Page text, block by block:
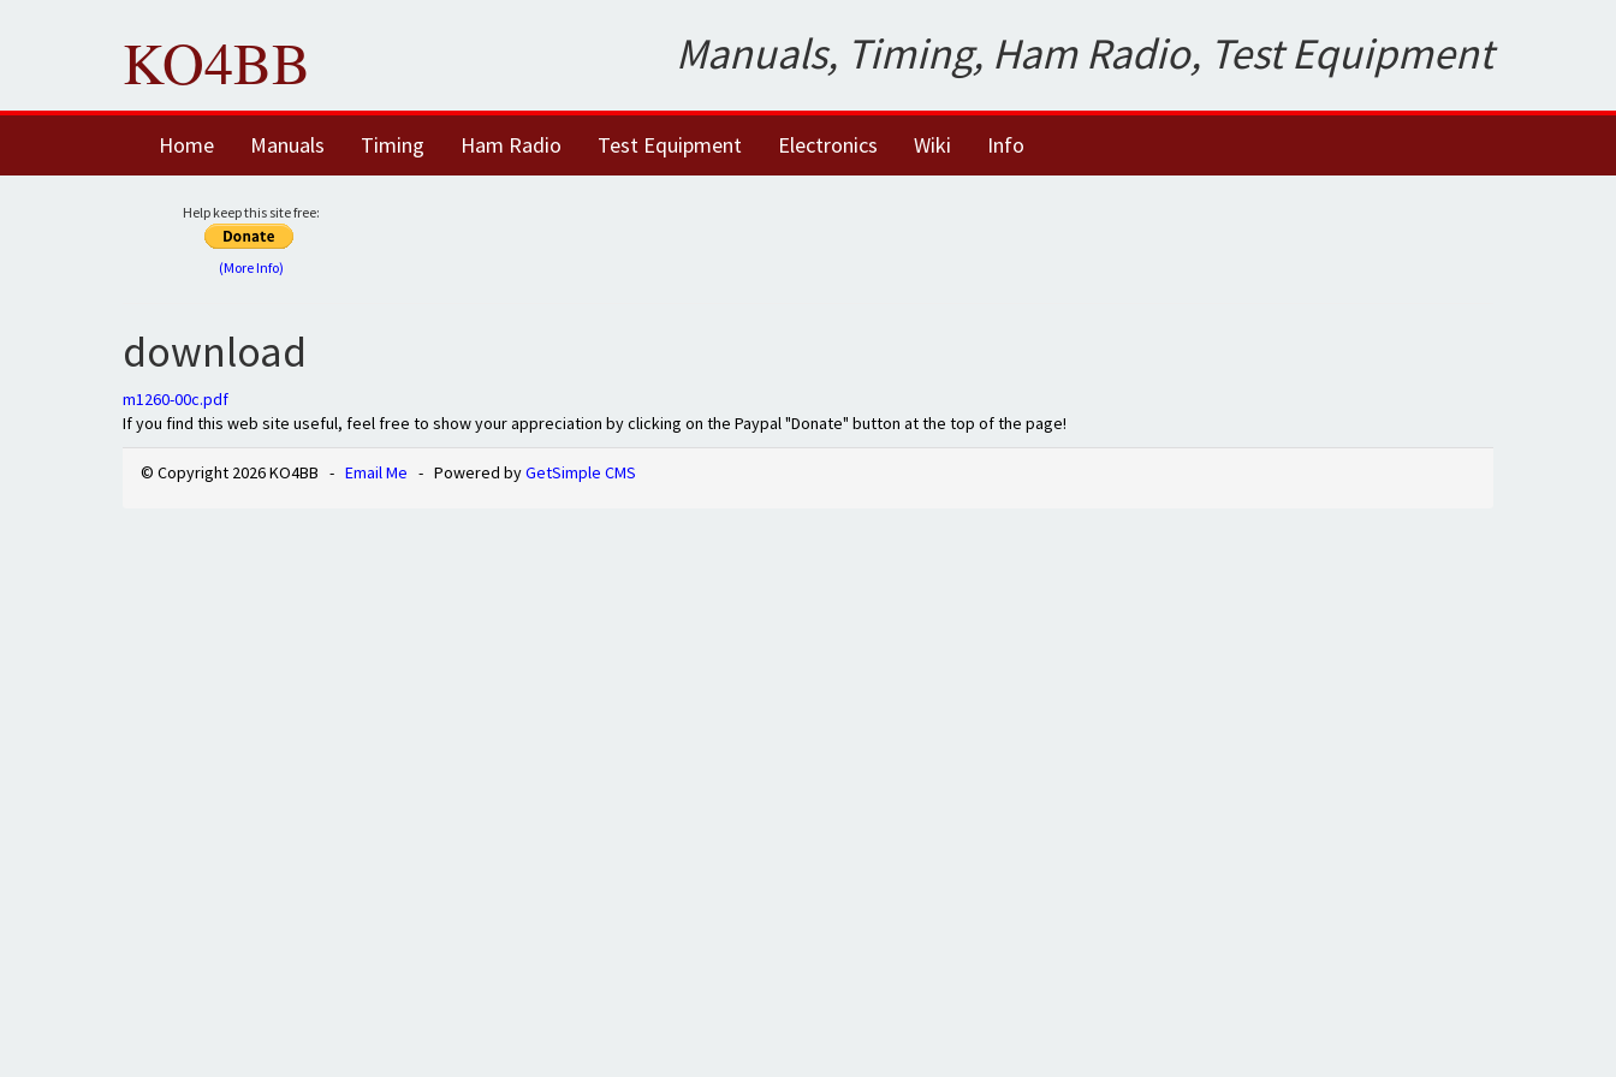
KO4BB Manuals, Timing, Ham Radio, Test Equipment
Home Manuals Timing Ham Radio Test Equipment Electronics Wiki Info
Help keep this site free:
(More Info)
download
m1260-00c.pdf
If you find this web site useful, feel free to show your appreciation by clicking on the Paypal "Donate" button at the top of the page!
© Copyright 2026 KO4BB - Email Me - Powered byGetSimple CMS